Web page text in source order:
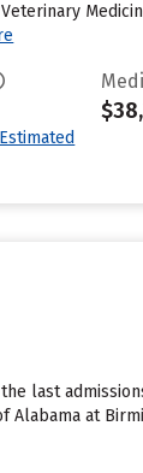
last
Alabama at